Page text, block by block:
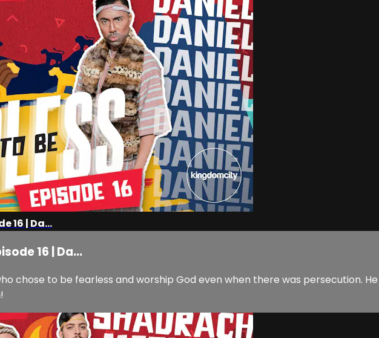
16 | Da...
16 | Da...
chose to be fearless and worship God even when there was persecution.